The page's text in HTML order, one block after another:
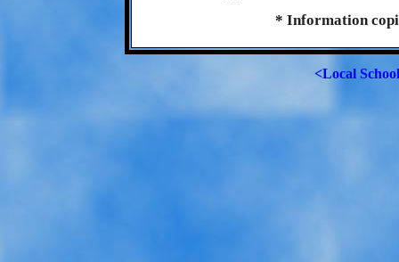
* Information
<Local